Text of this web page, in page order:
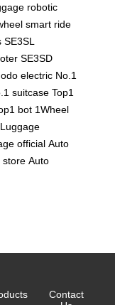
robotic
smart ride
SE3SL
SE3SD
electric No.1
suitcase Top1
bot 1Wheel
official Auto
store Auto
Contact